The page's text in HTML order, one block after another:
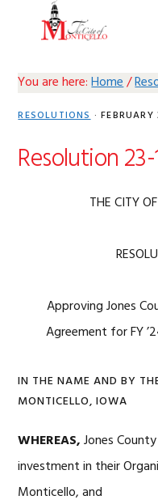
You are here:Home/
RESOLUTIONS·
Resolution 23-
THE CITY
Approving Jones
Agreement for FY
IN THE NAME AND BY
MONTICELLO, IOWA
WHEREAS,Jones
investment in their
Monticello, and